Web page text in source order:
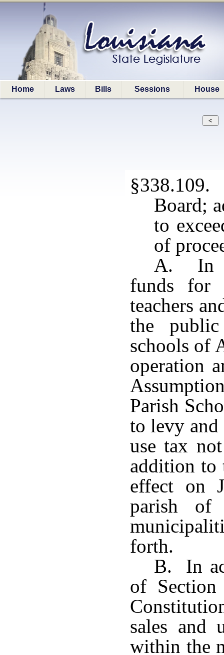
Home Laws Bills Sessions House
Board;
to
of
A. In
funds for
teachers
the public
schools of
operation
Parish
to levy and
use tax
addition to
effect on
parish of
forth.
B. In
of
sales and
within the